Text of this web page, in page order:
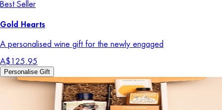
Best Seller
Gold Hearts
A personalised wine gift for the newly engaged
A$125.95
Personalise Gift